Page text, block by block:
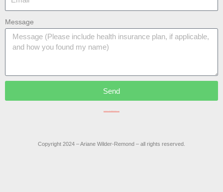
Message
Send
Copyright 2024 – Ariane Wilder-Remond – all rights reserved.